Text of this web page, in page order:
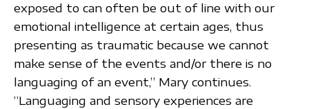
exposed to can often be out of line with our
emotional intelligence at certain ages, thus
presenting as traumatic because we cannot
make sense of the events and/or there is no
languaging of an event,” Mary continues.
“Languaging and sensory experiences are